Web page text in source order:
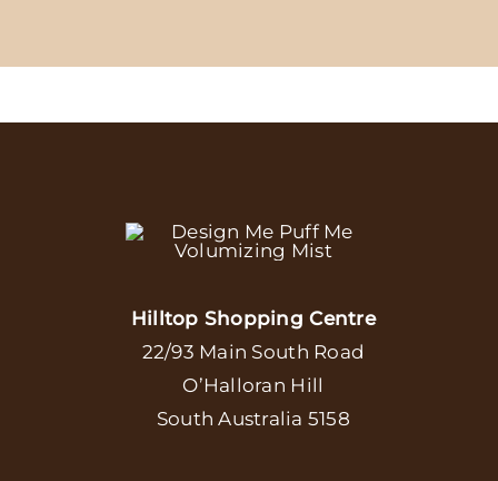
Hilltop Shopping Centre
22/93 Main South Road
O’Halloran Hill
South Australia 5158